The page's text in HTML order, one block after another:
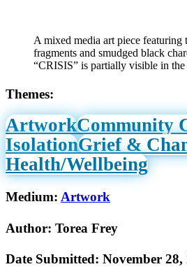
A mixed media art piece featuring
fragments and smudged black
“CRISIS” is partially visible in
Themes:
ArtworkCommunity
IsolationGrief &
Health/Wellbeing
Medium: Artwork
Author: Torea Frey
Date Submitted: November 28,